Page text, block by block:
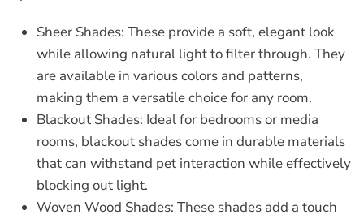
Sheer Shades: These provide a soft, elegant look
while allowing natural light to filter through. They
are available in various colors and patterns,
making them a versatile choice for any room.
Blackout Shades: Ideal for bedrooms or media
rooms, blackout shades come in durable materials
that can withstand pet interaction while effectively
blocking out light.
Woven Wood Shades: These shades add a touch